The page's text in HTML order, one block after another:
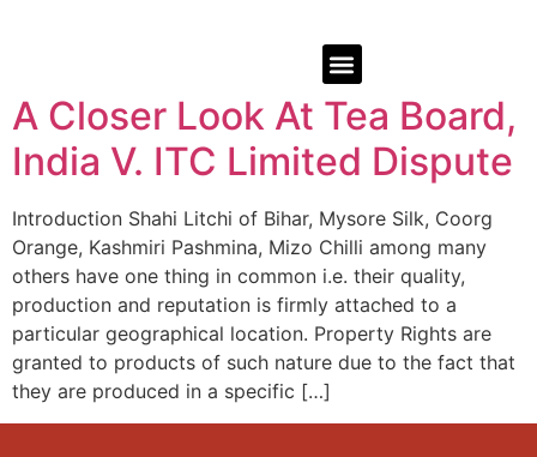
A Closer Look At Tea Board,
India V. ITC Limited Dispute
Introduction Shahi Litchi of Bihar, Mysore Silk, Coorg
Orange, Kashmiri Pashmina, Mizo Chilli among many
others have one thing in common i.e. their quality,
production and reputation is firmly attached to a
particular geographical location. Property Rights are
granted to products of such nature due to the fact that
they are produced in a specific […]